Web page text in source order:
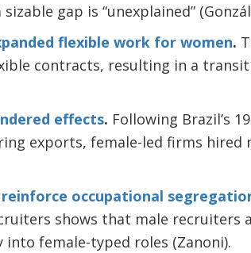
gap is “unexplained”
flexible work for women.
contracts, resulting in a
effects. Following Brazil’s
exports, female-led firms hired
occupational
shows that male recruiters
female-typed roles (Zanoni).